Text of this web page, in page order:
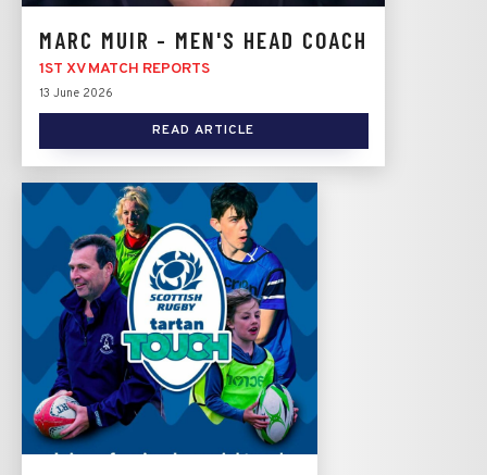
MARC MUIR - MEN'S HEAD COACH
1ST XV MATCH REPORTS
13 June 2026
READ ARTICLE